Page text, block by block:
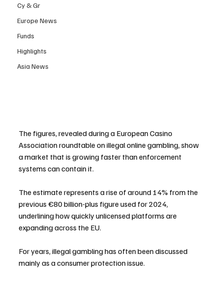
Cy & Gr
Europe News
Funds
Highlights
Asia News
The figures, revealed during a European Casino
Association roundtable on illegal online gambling, show
a market that is growing faster than enforcement
systems can contain it.
The estimate represents a rise of around 14% from the
previous €80 billion-plus figure used for 2024,
underlining how quickly unlicensed platforms are
expanding across the EU.
For years, illegal gambling has often been discussed
mainly as a consumer protection issue.